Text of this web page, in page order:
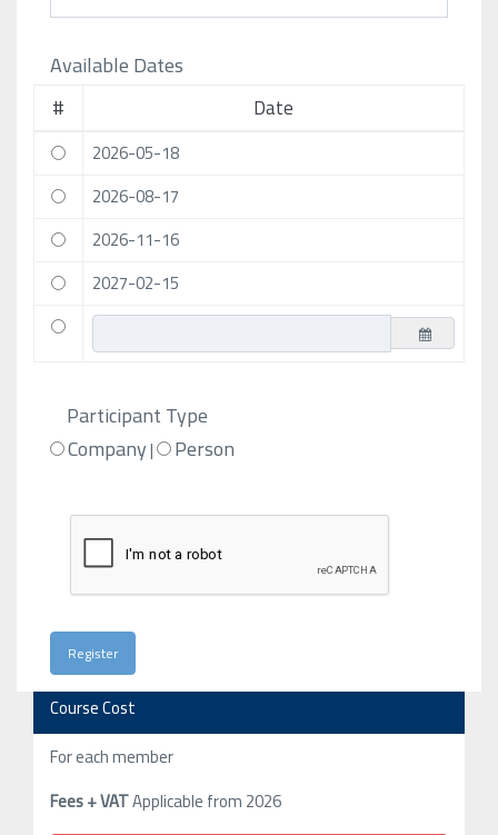
Available Dates
# Date
2026-05-18
2026-08-17
2026-11-16
2027-02-15
Participant Type
Company| Person
Course Cost
For each member
Fees + VATApplicable from 2026